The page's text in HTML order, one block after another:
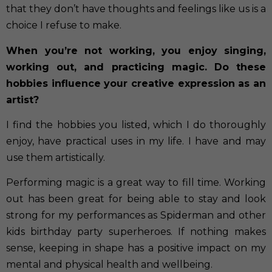
that they don’t have thoughts and feelings like us is a
choice I refuse to make.
When you’re not working, you enjoy singing,
working out, and practicing magic. Do these
hobbies influence your creative expression as an
artist?
I find the hobbies you listed, which I do thoroughly
enjoy, have practical uses in my life. I have and may
use them artistically.
Performing magic is a great way to fill time. Working
out has been great for being able to stay and look
strong for my performances as Spiderman and other
kids birthday party superheroes. If nothing makes
sense, keeping in shape has a positive impact on my
mental and physical health and wellbeing.